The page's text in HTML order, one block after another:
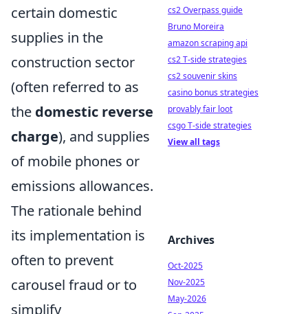
certain domestic
supplies in the
construction sector
(often referred to as
the domestic reverse
charge), and supplies
of mobile phones or
emissions allowances.
The rationale behind
its implementation is
often to prevent
carousel fraud or to
simplify
cs2 Overpass guide
Bruno Moreira
amazon scraping api
cs2 T-side strategies
cs2 souvenir skins
casino bonus strategies
provably fair loot
csgo T-side strategies
View all tags
Archives
Oct-2025
Nov-2025
May-2026